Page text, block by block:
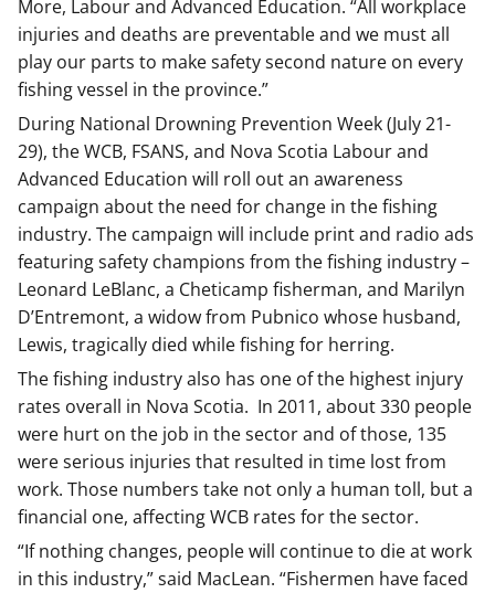
More, Labour and Advanced Education. “All workplace
injuries and deaths are preventable and we must all
play our parts to make safety second nature on every
fishing vessel in the province.”
During National Drowning Prevention Week (July 21-
29), the WCB, FSANS, and Nova Scotia Labour and
Advanced Education will roll out an awareness
campaign about the need for change in the fishing
industry. The campaign will include print and radio ads
featuring safety champions from the fishing industry –
Leonard LeBlanc, a Cheticamp fisherman, and Marilyn
D’Entremont, a widow from Pubnico whose husband,
Lewis, tragically died while fishing for herring.
The fishing industry also has one of the highest injury
rates overall in Nova Scotia. In 2011, about 330 people
were hurt on the job in the sector and of those, 135
were serious injuries that resulted in time lost from
work. Those numbers take not only a human toll, but a
financial one, affecting WCB rates for the sector.
“If nothing changes, people will continue to die at work
in this industry,” said MacLean. “Fishermen have faced